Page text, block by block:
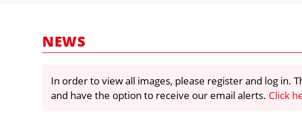
NEWS
In order to view all images, please register and log in.
and have the option to receive our email alerts. Click